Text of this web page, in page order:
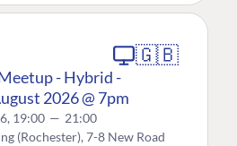
🇬🇧
- Hybrid -
2026 @ 7pm
19:00 — 21:00
(Rochester), 7-8 New Road